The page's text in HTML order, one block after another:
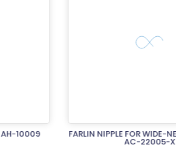
10009
FARLIN NIPPLE FOR WIDE-
AC-22005-X